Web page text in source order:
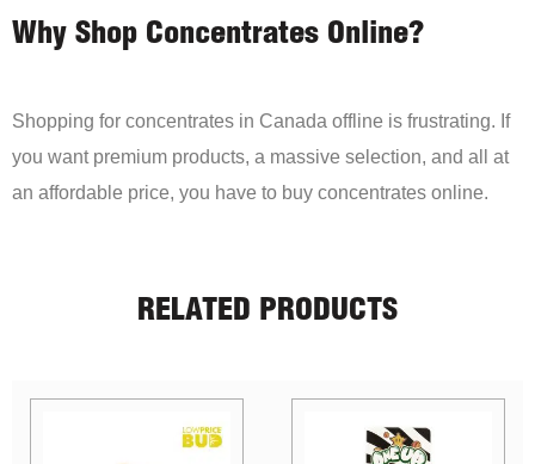
Why Shop Concentrates Online?
Shopping for concentrates in Canada offline is frustrating. If
you want premium products, a massive selection, and all at
an affordable price, you have to buy concentrates online.
RELATED PRODUCTS